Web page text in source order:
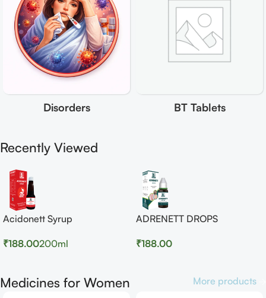
Disorders BT Tablets
Recently Viewed
Acidonett Syrup
₹188.00200ml
ADRENETT DROPS
₹188.00
Medicines for Women More products